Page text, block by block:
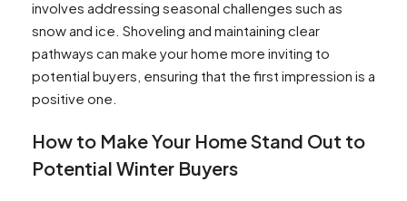
involves addressing seasonal challenges such as
snow and ice. Shoveling and maintaining clear
pathways can make your home more inviting to
potential buyers, ensuring that the first impression is a
positive one.
How to Make Your Home Stand Out to
Potential Winter Buyers